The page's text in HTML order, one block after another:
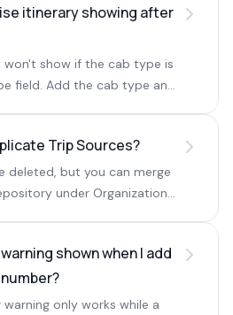
itinerary showing after
show if the cab type is
field. Add the cab type and
Trip Sources?
deleted, but you can merge
under Organization
shown when I add
only works while a